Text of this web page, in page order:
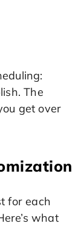
The
get over
for each
what